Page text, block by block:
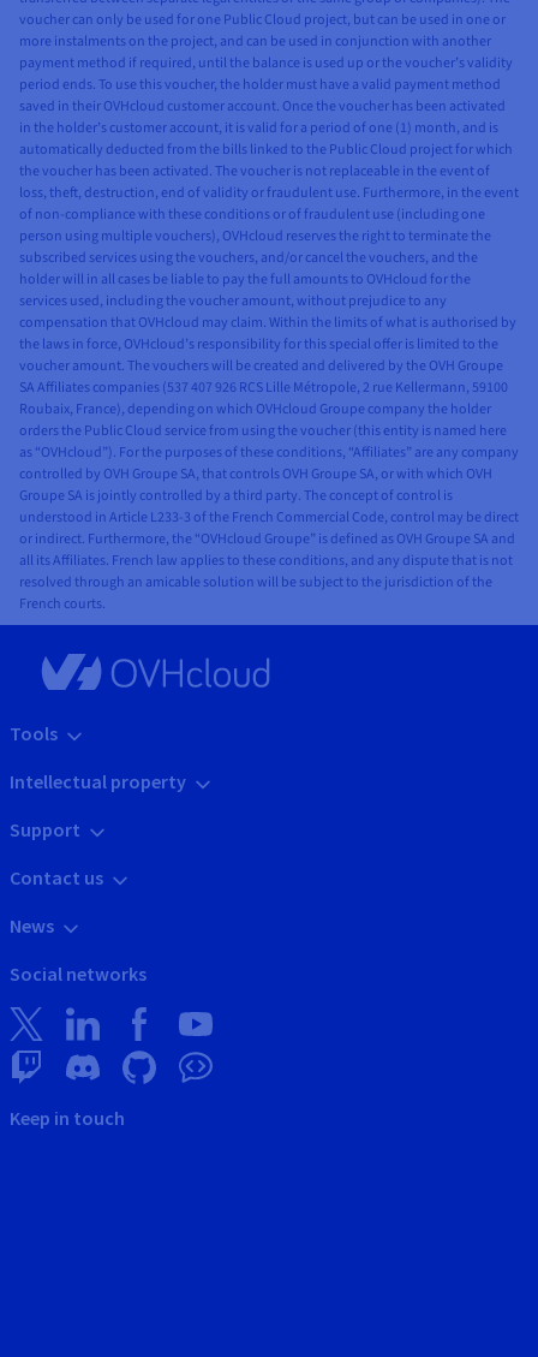
voucher can only be used for one Public Cloud project, but can be used in one or
more instalments on the project, and can be used in conjunction with another
payment method if required, until the balance is used up or the voucher’s validity
period ends. To use this voucher, the holder must have a valid payment method
saved in their OVHcloud customer account. Once the voucher has been activated
in the holder’s customer account, it is valid for a period of one (1) month, and is
automatically deducted from the bills linked to the Public Cloud project for which
the voucher has been activated. The voucher is not replaceable in the event of
loss, theft, destruction, end of validity or fraudulent use. Furthermore, in the event
of non-compliance with these conditions or of fraudulent use (including one
person using multiple vouchers), OVHcloud reserves the right to terminate the
subscribed services using the vouchers, and/or cancel the vouchers, and the
holder will in all cases be liable to pay the full amounts to OVHcloud for the
services used, including the voucher amount, without prejudice to any
compensation that OVHcloud may claim. Within the limits of what is authorised by
the laws in force, OVHcloud’s responsibility for this special offer is limited to the
voucher amount. The vouchers will be created and delivered by the OVH Groupe
SA Affiliates companies (537 407 926 RCS Lille Métropole, 2 rue Kellermann, 59100
Roubaix, France), depending on which OVHcloud Groupe company the holder
orders the Public Cloud service from using the voucher (this entity is named here
as “OVHcloud”). For the purposes of these conditions, “Affiliates” are any company
controlled by OVH Groupe SA, that controls OVH Groupe SA, or with which OVH
Groupe SA is jointly controlled by a third party. The concept of control is
understood in Article L233-3 of the French Commercial Code, control may be direct
or indirect. Furthermore, the “OVHcloud Groupe” is defined as OVH Groupe SA and
all its Affiliates. French law applies to these conditions, and any dispute that is not
resolved through an amicable solution will be subject to the jurisdiction of the
French courts.
Tools
Intellectual property
Support
Contact us
News
Social networks
Keep in touch